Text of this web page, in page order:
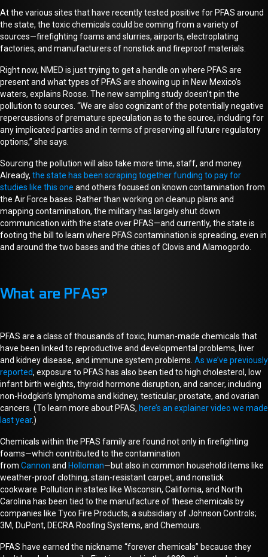
At the various sites that have recently tested positive for PFAS around
the state, the toxic chemicals could be coming from a variety of
sources—firefighting foams and slurries, airports, electroplating
factories, and manufacturers of nonstick and fireproof materials.
Right now, NMED is just trying to get a handle on where PFAS are
present and what types of PFAS are showing up in New Mexico’s
waters, explains Roose. The new sampling study doesn’t pin the
pollution to sources. “We are also cognizant of the potentially negative
repercussions of premature speculation as to the source, including for
any implicated parties and in terms of preserving all future regulatory
options,” she says
Sourcing the pollution will also take more time, staff, and money.
Already, the state has been scraping togetherfunding to pay for
studies like this one and others focused on known contamination from
the Air Force bases. Rather than working on cleanup plans and
mapping contamination, the military has largely shut down
communication with the state over PFAS—and currently, the state is
footing the bill to learn where PFAS contamination is spreading, even in
and around the two bases and the cities of Clovis and Alamogordo
What are PFAS?
PFAS are a class of thousands of toxic, human-made chemicals that
have been linked to reproductive and developmental problems, liver
and kidney disease, and immune system problems. As we’ve previously
reported, exposure to PFAS has also been tied to high cholesterol, low
infant birth weights, thyroid hormone disruption, and cancer, including
non-Hodgkin’s lymphoma and kidney, testicular, prostate, and ovarian
cancers. (To learn more about PFAS, here’s an explainer video we made
last year.)
Chemicals within the PFAS family are found not only in firefighting
foams—which contributed to the contamination
from Cannon and Holloman—butalso in common household items like
weather-proof clothing, stain-resistant carpet, and nonstick
cookware. Pollution in states like Wisconsin, California, and North
Carolina has been tied to the manufacture of these chemicals by
companies like Tyco Fire Products, a subsidiary of Johnson Controls;
3M, DuPont, DECRA Roofing Systems, and Chemours.
PFAS have earned the nickname “forever chemicals” because they